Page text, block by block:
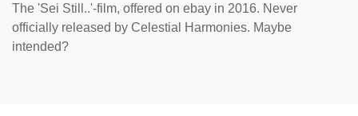
The 'Sei Still..'-film, offered on ebay in 2016. Never
officially released by Celestial Harmonies. Maybe
intended?